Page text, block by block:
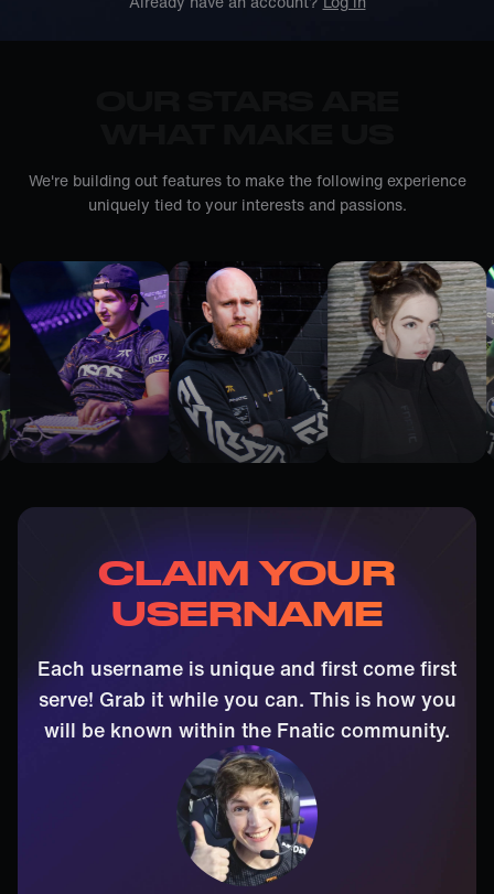
We're building out features to make the following experience
uniquely tied to your interests and passions.
CLAIM YOUR
USERNAME
Each username is unique and first come first
serve! Grab it while you can. This is how you
will be known within the Fnatic community.